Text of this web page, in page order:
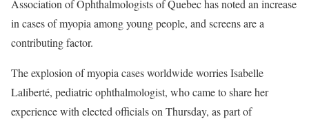
Association of Ophthalmologists of Quebec has noted an increase
in cases of myopia among young people, and screens are a
contributing factor.
The explosion of myopia cases worldwide worries Isabelle
Laliberté, pediatric ophthalmologist, who came to share her
experience with elected officials on Thursday, as part of